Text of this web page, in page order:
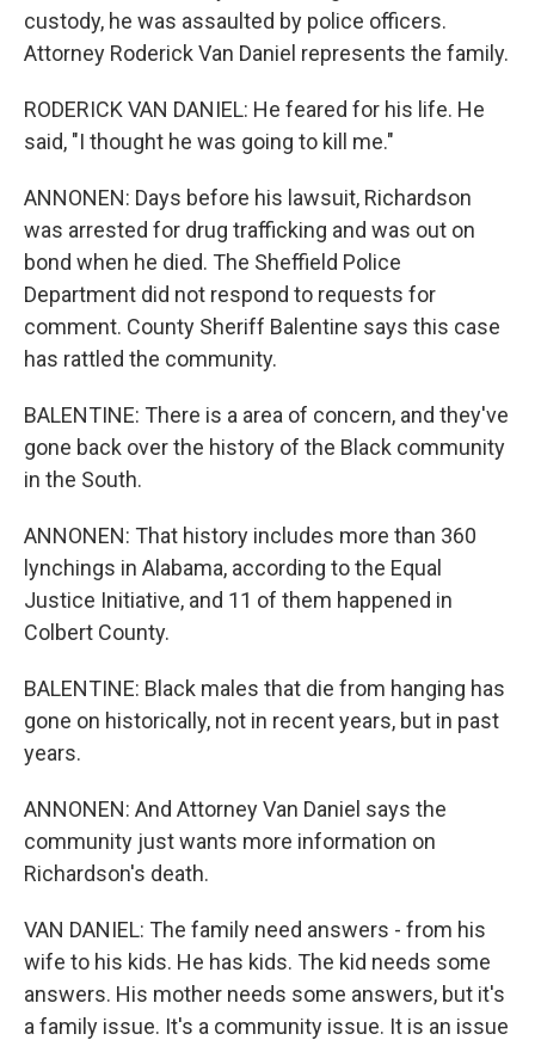
custody, he was assaulted by police officers.
Attorney Roderick Van Daniel represents the family.
RODERICK VAN DANIEL: He feared for his life. He
said, "I thought he was going to kill me."
ANNONEN: Days before his lawsuit, Richardson
was arrested for drug trafficking and was out on
bond when he died. The Sheffield Police
Department did not respond to requests for
comment. County Sheriff Balentine says this case
has rattled the community.
BALENTINE: There is a area of concern, and they've
gone back over the history of the Black community
in the South.
ANNONEN: That history includes more than 360
lynchings in Alabama, according to the Equal
Justice Initiative, and 11 of them happened in
Colbert County.
BALENTINE: Black males that die from hanging has
gone on historically, not in recent years, but in past
years.
ANNONEN: And Attorney Van Daniel says the
community just wants more information on
Richardson's death.
VAN DANIEL: The family need answers - from his
wife to his kids. He has kids. The kid needs some
answers. His mother needs some answers, but it's
a family issue. It's a community issue. It is an issue